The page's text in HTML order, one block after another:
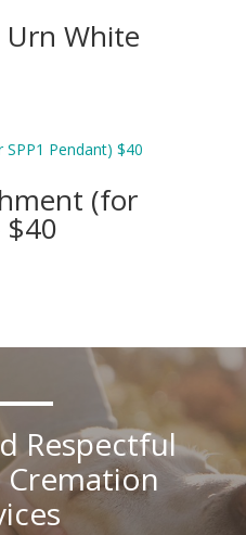
Urn White
(for
$40
Respectful
Cremation